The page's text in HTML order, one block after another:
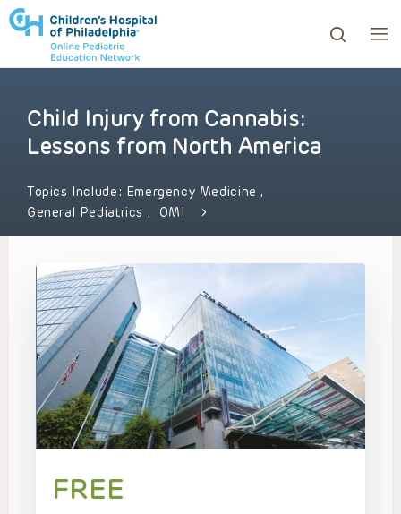
to review and enter to go to the desired page.
Child Injury from Cannabis:
Lessons from North America
Topics Include: Emergency Medicine,
General Pediatrics , OMI
FREE